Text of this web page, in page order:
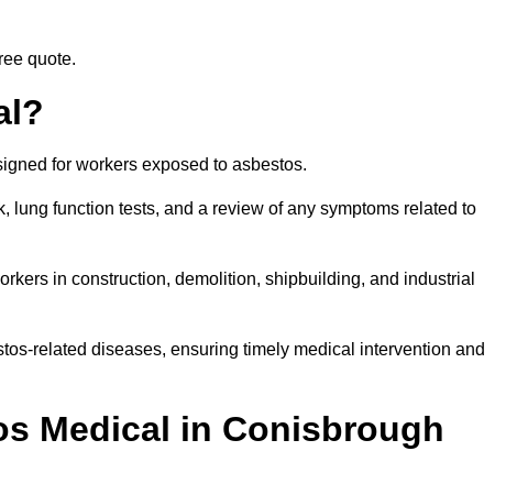
quote.
for workers exposed to asbestos.
function tests, and a review of any symptoms related to
in construction, demolition, shipbuilding, and industrial
related diseases, ensuring timely medical intervention and
Medical in Conisbrough